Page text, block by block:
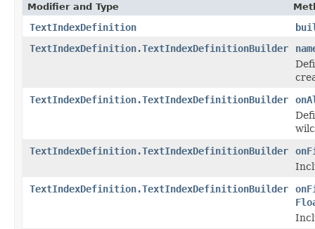
Modifier and Type
TextIndexDefinition
TextIndexDefinition.TextIndexDefinitionBuilder
TextIndexDefinition.TextIndexDefinitionBuilder
TextIndexDefinition.TextIndexDefinitionBuilder
TextIndexDefinition.TextIndexDefinitionBuilder